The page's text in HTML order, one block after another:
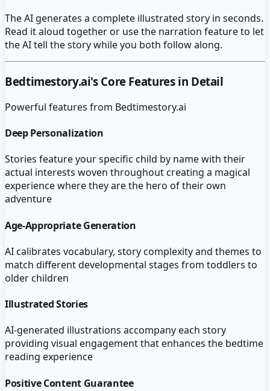
The AI generates a complete illustrated story in seconds.
Read it aloud together or use the narration feature to let
the AI tell the story while you both follow along.
Bedtimestory.ai's Core Features in Detail
Powerful features from Bedtimestory.ai
Deep Personalization
Stories feature your specific child by name with their
actual interests woven throughout creating a magical
experience where they are the hero of their own
adventure
Age-Appropriate Generation
AI calibrates vocabulary, story complexity and themes to
match different developmental stages from toddlers to
older children
Illustrated Stories
AI-generated illustrations accompany each story
providing visual engagement that enhances the bedtime
reading experience
Positive Content Guarantee